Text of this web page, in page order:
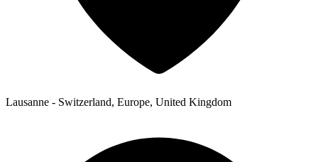
Lausanne - Switzerland, Europe, United Kingdom